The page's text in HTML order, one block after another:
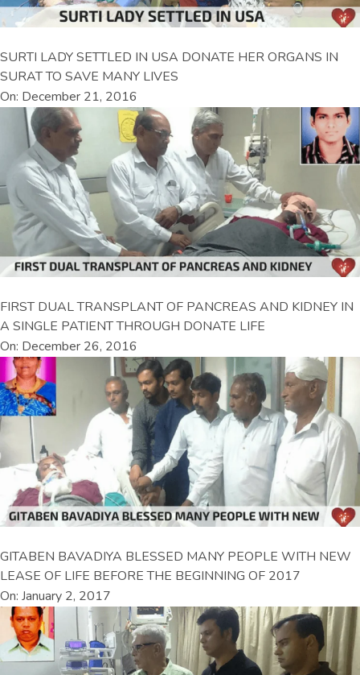
SURTI LADY SETTLED IN USA DONATE HER ORGANS IN
SURAT TO SAVE MANY LIVES
On: December 21, 2016
FIRST DUAL TRANSPLANT OF PANCREAS AND KIDNEY IN
A SINGLE PATIENT THROUGH DONATE LIFE
On: December 26, 2016
GITABEN BAVADIYA BLESSED MANY PEOPLE WITH NEW
LEASE OF LIFE BEFORE THE BEGINNING OF 2017
On: January 2, 2017